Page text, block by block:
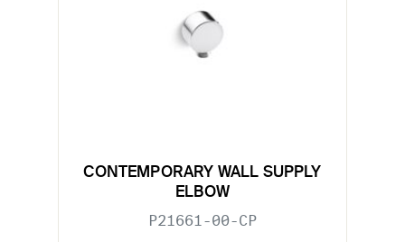
CONTEMPORARY WALL SUPPLY
ELBOW
P21661-00-CP